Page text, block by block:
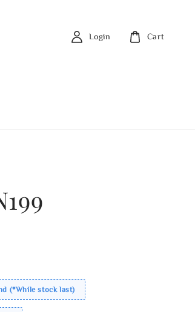
Login Cart
(*While stock last)